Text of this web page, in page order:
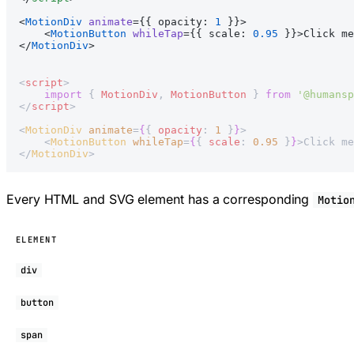
<MotionDiv animate={{ opacity: 1
}}>
    <
MotionButton whileTap={{ scale: 0.95 }}>Click
</MotionDiv>
<script>
    import
{ MotionDiv , MotionButton } from
</script>
<MotionDiv animate={ { opacity : 1 } }>
    <
MotionButton whileTap={ { scale : 0.95 } }>Click
</MotionDiv>
Every HTML and SVG element has a corresponding
ELEMENT
div
button
span